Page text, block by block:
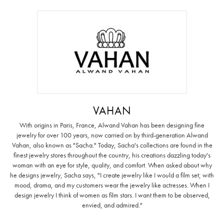
VAHAN
With origins in Paris, France, Alwand Vahan has been designing fine
jewelry for over 100 years, now carried on by third-generation Alwand
Vahan, also known as "Sacha." Today, Sacha's collections are found in the
finest jewelry stores throughout the country, his creations dazzling today's
woman with an eye for style, quality, and comfort. When asked about why
he designs jewelry, Sacha says, "I create jewelry like I would a film set; with
mood, drama, and my customers wear the jewelry like actresses. When I
design jewelry I think of women as film stars. I want them to be observed,
envied, and admired."